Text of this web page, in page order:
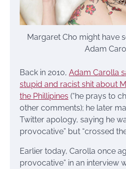
Margaret Cho might have
Adam
Back in 2010, Adam Carolla
stupid and racist shit about
the Phillipines (“he prays to
other comments); he later
Twitter apology, saying he
provocative” but “crossed the
Earlier today, Carolla once
provocative” in an interview